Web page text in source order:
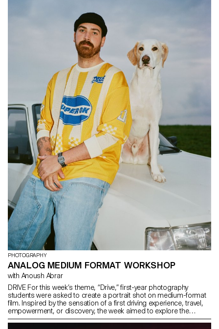
PHOTOGRAPHY
ANALOG MEDIUM FORMAT WORKSHOP
with Anoush Abrar
DRIVE For this week’s theme, “Drive,” first-year photography
students were asked to create a portrait shot on medium-format
film. Inspired by the sensation of a first driving experience, travel,
empowerment, or discovery, the week aimed to explore the
relationship between one or more people and a vehicle.